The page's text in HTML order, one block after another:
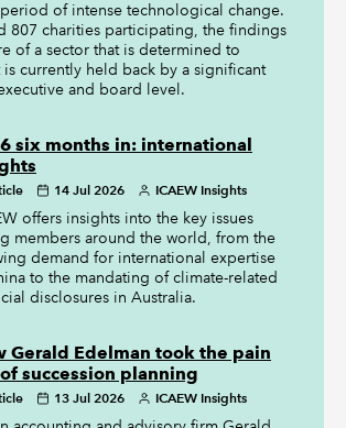
of intense technological change.
807 charities participating, the findings
of a sector that is determined to
currently held back by a significant
and board level.
six months in: international
14 Jul 2026 ICAEW Insights
offers insights into the key issues
members around the world, from the
demand for international expertise
to the mandating of climate-related
disclosures in Australia.
Gerald Edelman took the pain
succession planning
13 Jul 2026 ICAEW Insights